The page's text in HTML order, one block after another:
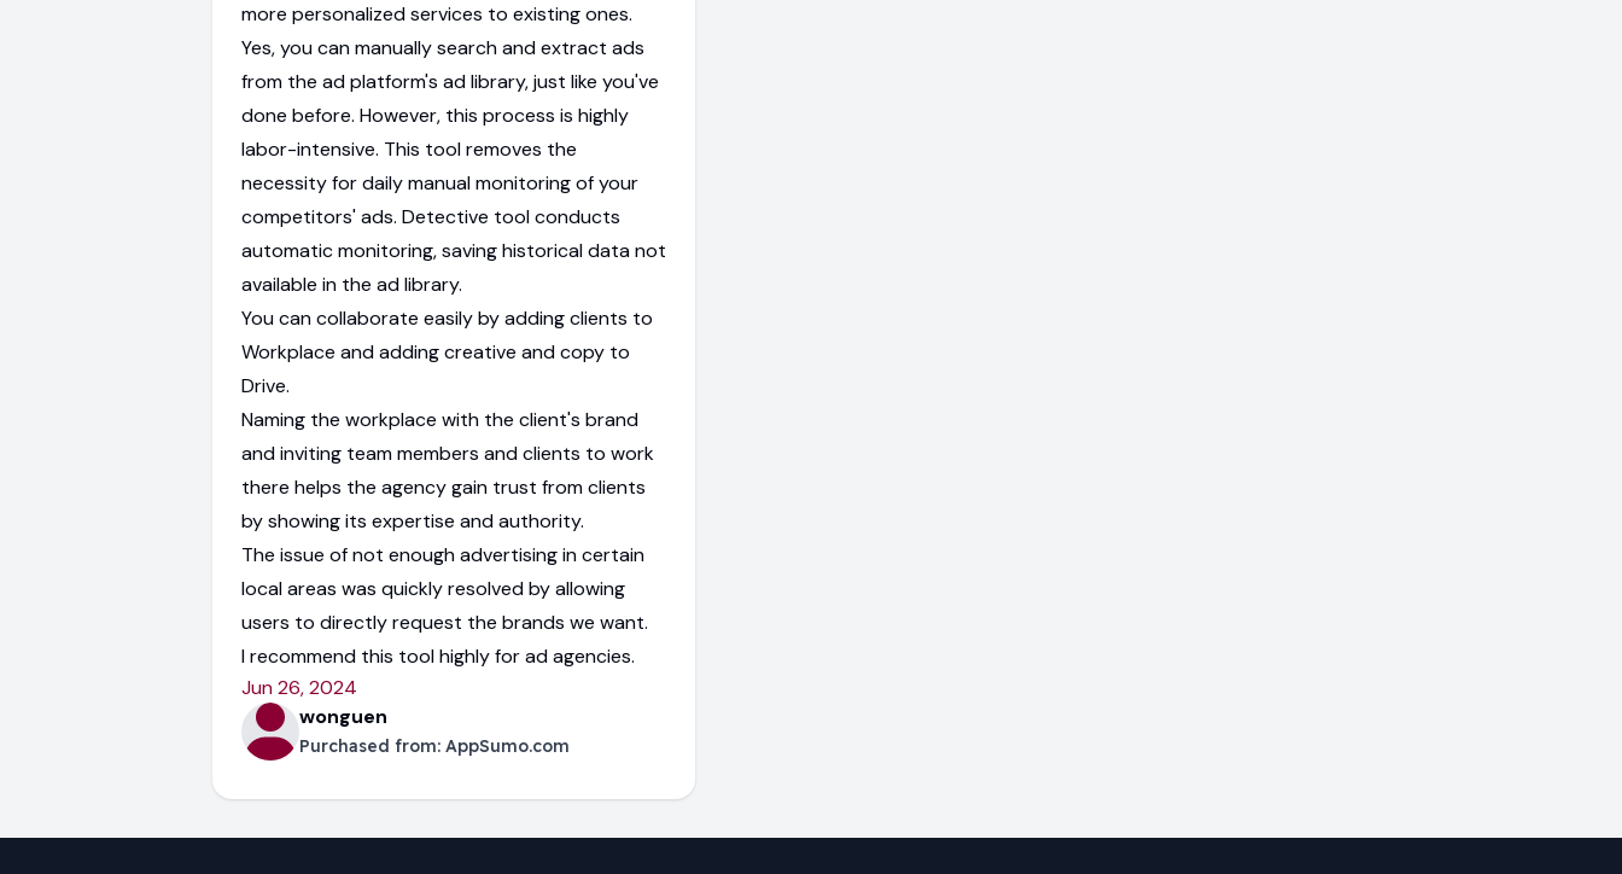
more personalized services to existing ones.
Yes, you can manually search and extract ads
from the ad platform's ad library, just like you've
done before. However, this process is highly
labor-intensive. This tool removes the
necessity for daily manual monitoring of your
competitors' ads. Detective tool conducts
automatic monitoring, saving historical data not
available in the ad library.
You can collaborate easily by adding clients to
Workplace and adding creative and copy to
Drive.
Naming the workplace with the client's brand
and inviting team members and clients to work
there helps the agency gain trust from clients
by showing its expertise and authority.
The issue of not enough advertising in certain
local areas was quickly resolved by allowing
users to directly request the brands we want.
I recommend this tool highly for ad agencies.
Jun 26, 2024
wonguen
Purchased from: AppSumo.com